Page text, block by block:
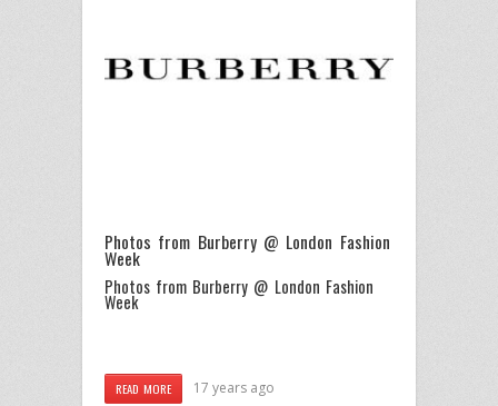
Photos from Burberry @ London Fashion
Week
Photos from Burberry @ London Fashion
Week
READ MORE 17 years ago